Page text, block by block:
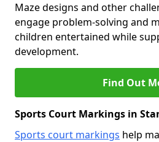
Maze designs and other
engage problem-solving and
children entertained while
development.
Find Out
Sports Court Markings in
Sports court markings help